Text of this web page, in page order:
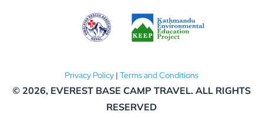
Privacy Policy | Terms and Conditions
© 2026, EVEREST BASE CAMP TRAVEL. ALL RIGHTS
RESERVED